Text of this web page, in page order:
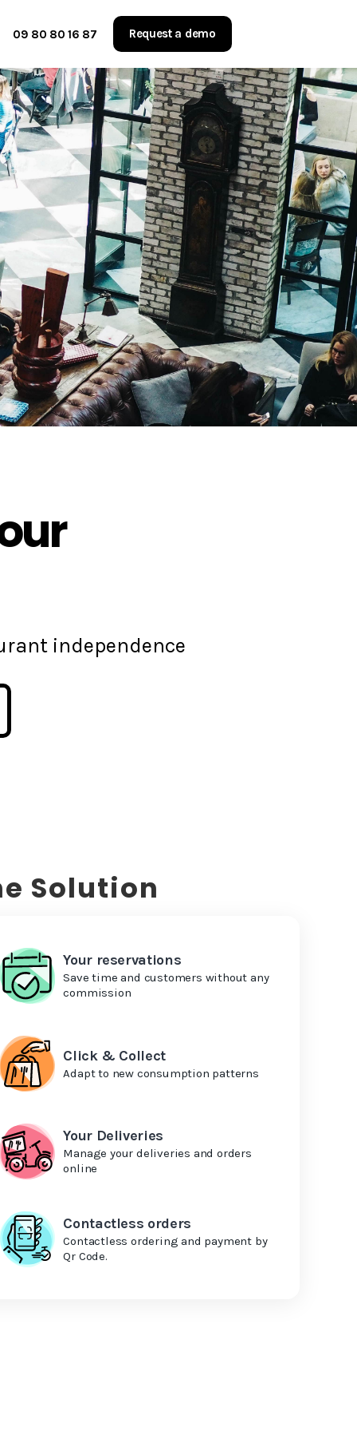
09 80 80 16 87 Request a demo
independence
Solution
Your reservations
Save time and customers without any
commission
Click & Collect
Adapt to new consumption patterns
Your Deliveries
Manage your deliveries and orders
online
Contactless orders
Contactless ordering and payment by
Qr Code.